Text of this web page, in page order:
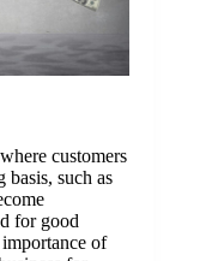
customers
basis, such as
for good
of